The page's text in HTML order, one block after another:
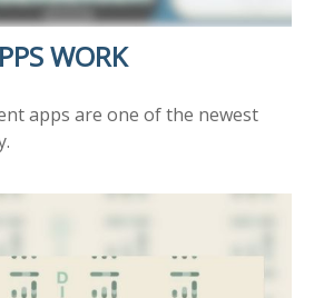
WORK
apps are one of the newest